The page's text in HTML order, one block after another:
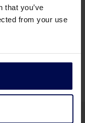
that you’ve
from your use